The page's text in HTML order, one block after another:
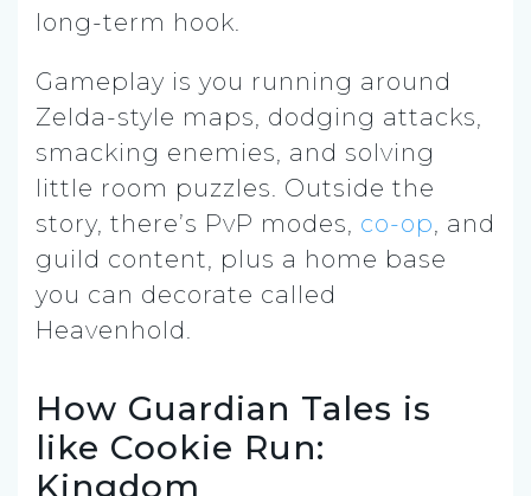
long-term hook.
Gameplay is you running around
Zelda-style maps, dodging attacks,
smacking enemies, and solving
little room puzzles. Outside the
story, there’s PvP modes, co-op, and
guild content, plus a home base
you can decorate called
Heavenhold.
How Guardian Tales is
like Cookie Run:
Kingdom